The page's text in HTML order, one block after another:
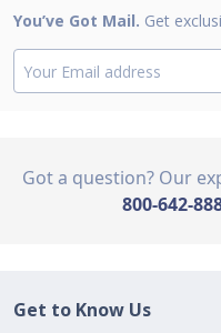
You’ve Got Mail. Get
Got a question? Our
800-642-
Get to Know Us